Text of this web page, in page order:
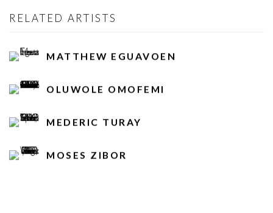
RELATED ARTISTS
MATTHEW EGUAVOEN
OLUWOLE OMOFEMI
MEDERIC TURAY
MOSES ZIBOR